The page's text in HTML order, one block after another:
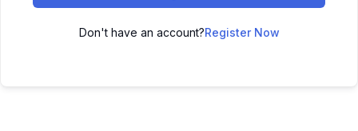
Don't have an account?Register Now